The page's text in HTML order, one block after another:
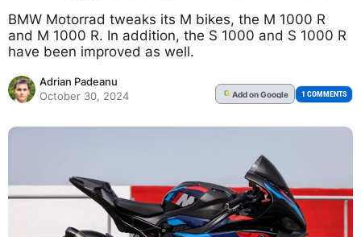
BMW Motorrad tweaks its M bikes, the M 1000 R
and M 1000 R. In addition, the S 1000 and S 1000 R
have been improved as well.
Adrian Padeanu
October 30, 2024
G Addon Google 1 COMMENTS